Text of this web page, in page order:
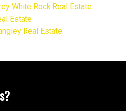
White Rock Real Estate
Estate
Real Estate